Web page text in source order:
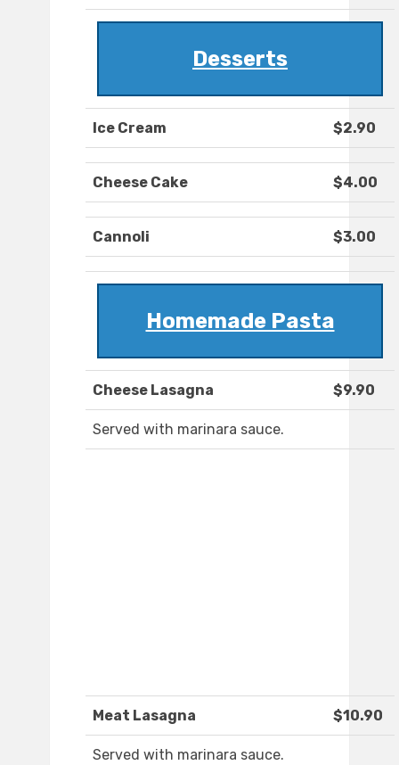
Desserts
Ice Cream $2.90
Cheese Cake $4.00
Cannoli $3.00
Homemade Pasta
Cheese Lasagna $9.90
Served with marinara sauce.
Meat Lasagna $10.90
Served with marinara sauce.